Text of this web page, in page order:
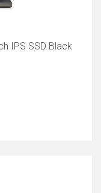
IPS SSD Black